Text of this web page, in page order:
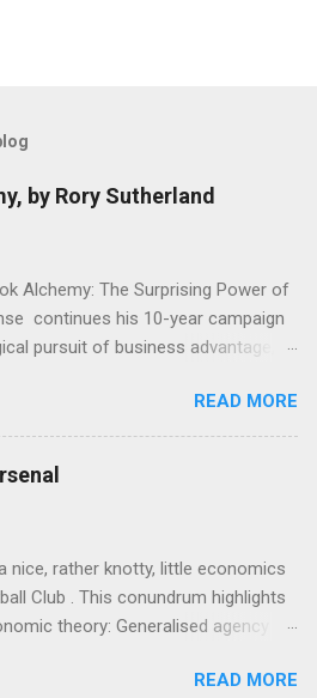
by Rory Sutherland
Alchemy: The Surprising Power of
continues his 10-year campaign
pursuit of business advantage,
a curated series of amusing
companies who took an unusual
invention, fuel a philosophical
it. So try something that
and cognitive science, with bits of
and old-fashioned advertising
doesn't look like a behavioural
an after-dinner-talk of
READ MORE
nice, rather knotty, little economics
Club . This conundrum highlights
theory: Generalised agency
with each other. The fans want
READ MORE